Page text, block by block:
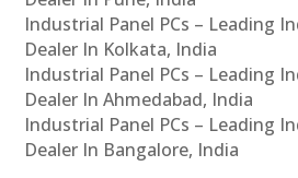
Industrial Panel PCs – Leading
Dealer In Kolkata, India
Industrial Panel PCs – Leading
Dealer In Ahmedabad, India
Industrial Panel PCs – Leading
Dealer In Bangalore, India